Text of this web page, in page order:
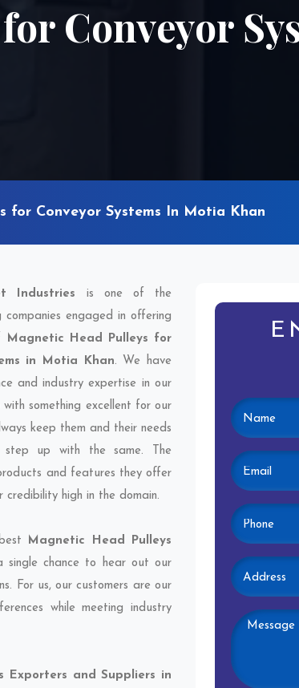
Conveyor
for Conveyor Systems In Motia Khan
Industries is one of the
companies engaged in offering
Magnetic Head Pulleys for
in Motia Khan. We have
and industry expertise in our
something excellent for our
keep them and their needs
up with the same. The
and features they offer
credibility high in the domain.
Magnetic Head Pulleys
single chance to hear out our
For us, our customers are our
while meeting industry
Exporters and Suppliers in